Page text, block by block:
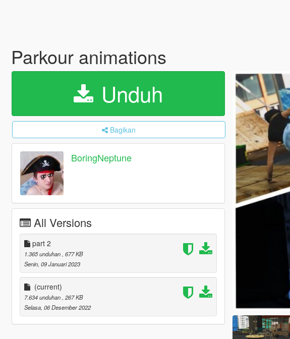
Parkour animations
Unduh
Bagikan
BoringNeptune
All Versions
part 2
1.365 unduhan , 677 KB
Senin, 09 Januari 2023
(current)
7.634 unduhan , 267 KB
Selasa, 06 Desember 2022